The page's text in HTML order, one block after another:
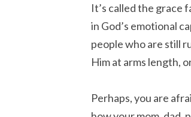
It’s called the grace
in God’s emotional
people who are still
Him at arms length,
Perhaps, you are